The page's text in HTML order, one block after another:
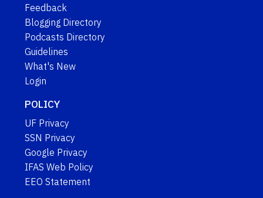
Feedback
Blogging Directory
Podcasts Directory
Guidelines
What's New
Login
POLICY
UF Privacy
SSN Privacy
Google Privacy
IFAS Web Policy
EEO Statement